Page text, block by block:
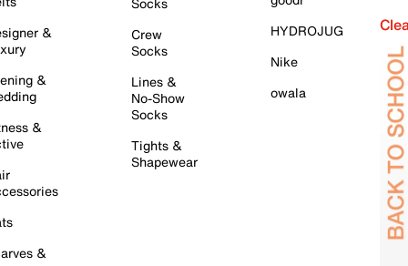
&
&
&
&
Crew
Socks
Lines &
No-Show
Socks
Tights &
Shapewear
HYDROJUG
Nike
owala